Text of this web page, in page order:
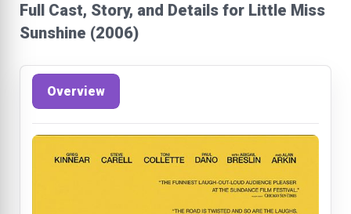
Full Cast, Story, and Details for Little Miss
Sunshine (2006)
Overview